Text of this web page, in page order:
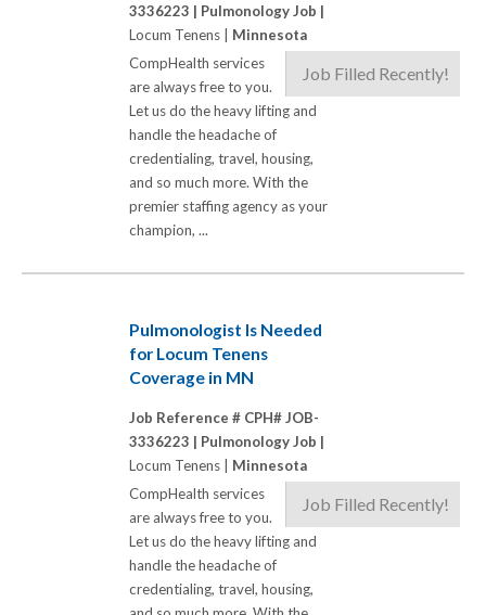
3336223 | Pulmonology Job |
Locum Tenens | Minnesota
Job Filled Recently!
CompHealth services
are always free to you.
Let us do the heavy lifting and
handle the headache of
credentialing, travel, housing,
and so much more. With the
premier staffing agency as your
champion, ...
Pulmonologist Is Needed
for Locum Tenens
Coverage in MN
Job Reference # CPH# JOB-
3336223 | Pulmonology Job |
Locum Tenens | Minnesota
Job Filled Recently!
CompHealth services
are always free to you.
Let us do the heavy lifting and
handle the headache of
credentialing, travel, housing,